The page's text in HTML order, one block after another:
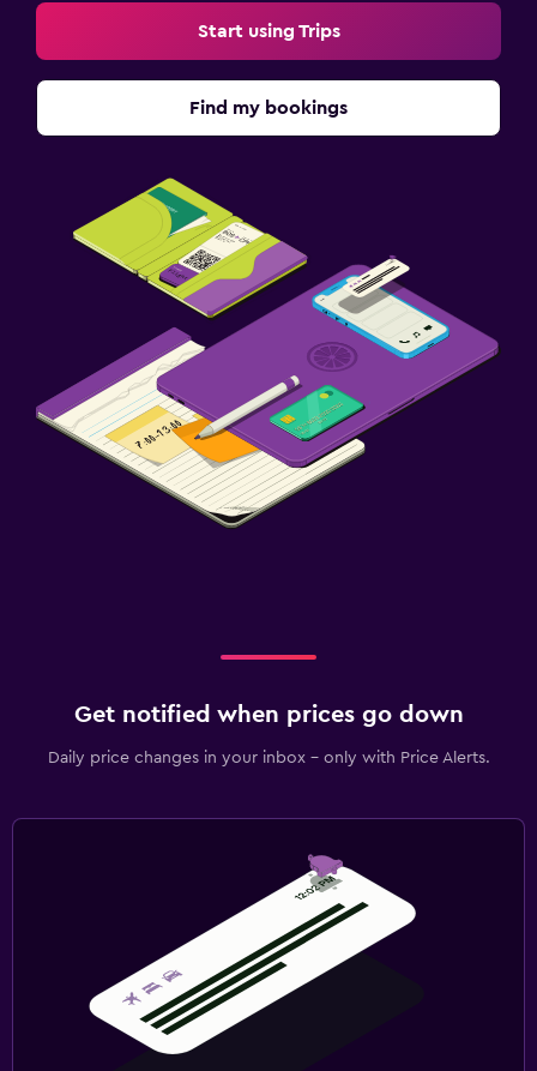
Start using Trips
Find my bookings
Get notified when prices go down
Daily price changes in your inbox - only with Price Alerts.